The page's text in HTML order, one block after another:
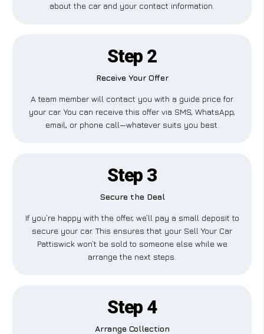
about the car and your contact information.
Step 2
Receive Your Offer
A team member will contact you with a guide price for
your car. You can receive this offer via SMS, WhatsApp,
email, or phone call—whatever suits you best.
Step 3
Secure the Deal
If you’re happy with the offer, we’ll pay a small deposit to
secure your car. This ensures that your Sell Your Car
Pattiswick won’t be sold to someone else while we
arrange the next steps.
Step 4
Arrange Collection